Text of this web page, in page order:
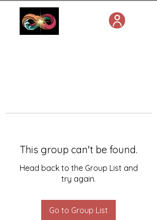
This group can't be found.
Head back to the Group List and
try again.
Go to Group List